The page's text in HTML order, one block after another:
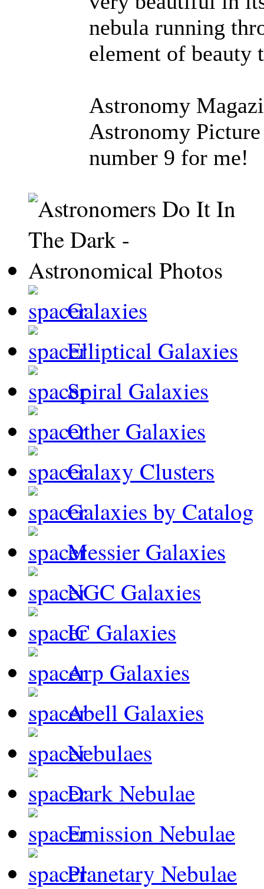
nebula running
element of beauty
Astronomy
Astronomy
number 9 for me!
Galaxies
Elliptical Galaxies
Spiral Galaxies
Other Galaxies
Galaxy Clusters
Galaxies by Catalog
Messier Galaxies
NGC Galaxies
IC Galaxies
Arp Galaxies
Abell Galaxies
Nebulaes
Dark Nebulae
Emission Nebulae
Planetary Nebulae